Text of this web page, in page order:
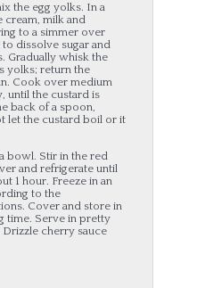
the egg yolks. In a
cream, milk and
to a simmer over
dissolve sugar and
Gradually whisk the
yolks; return the
Cook over medium
until the custard is
back of a spoon,
let the custard boil or it
bowl. Stir in the red
and refrigerate until
1 hour. Freeze in an
to the
Cover and store in
time. Serve in pretty
cherry sauce